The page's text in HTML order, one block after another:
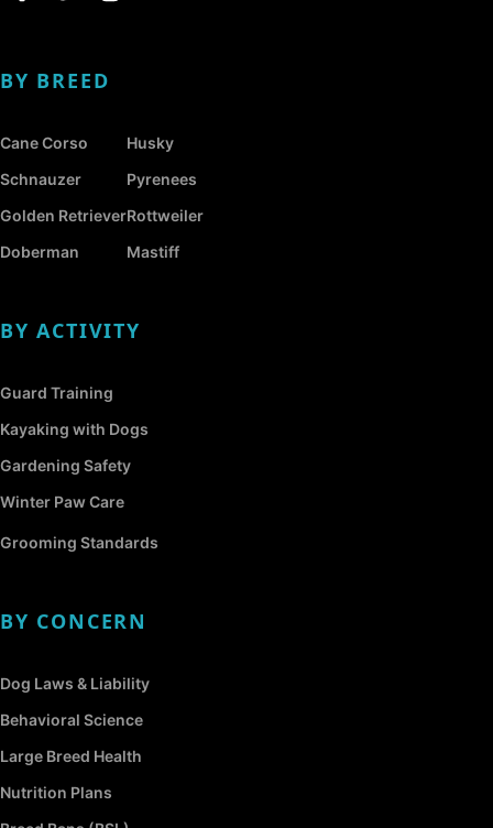
BY BREED
Cane Corso
Schnauzer
Golden Retriever
Doberman
Husky
Pyrenees
Rottweiler
Mastiff
BY ACTIVITY
Guard Training
Kayaking with Dogs
Gardening Safety
Winter Paw Care
Grooming Standards
BY CONCERN
Dog Laws & Liability
Behavioral Science
Large Breed Health
Nutrition Plans